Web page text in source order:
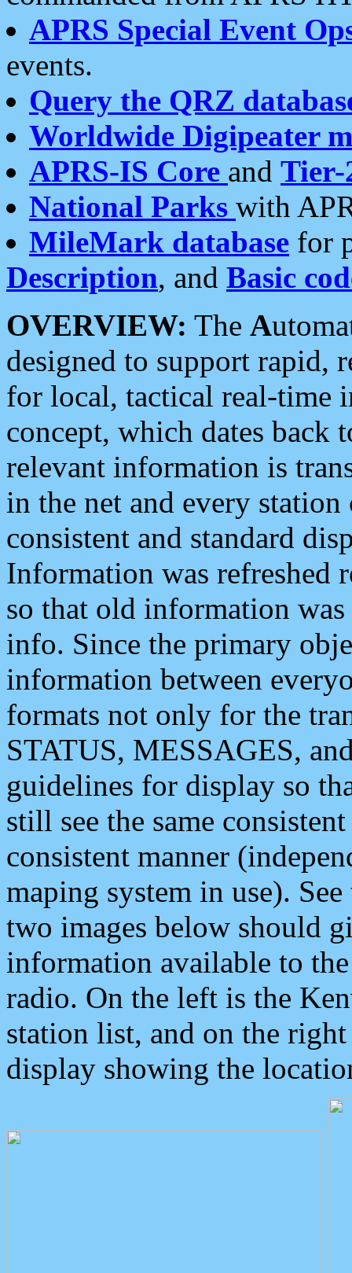
APRS Special Event
events.
Query the QRZ
Worldwide Digipeater
APRS-IS Core and Tier-
National Parks with
MileMark database for
Description, and Basic
OVERVIEW: The A
designed to support rapid,
for local, tactical real-time
concept, which dates back
relevant information is
in the net and every
consistent and standard
Information was refreshed
so that old information
info. Since the primary
information between
formats not only for the
STATUS, MESSAGES,
guidelines for display so
still see the same
consistent manner
maping system in use).
two images below should
information available to
radio. On the left is the
station list, and on the
display showing the